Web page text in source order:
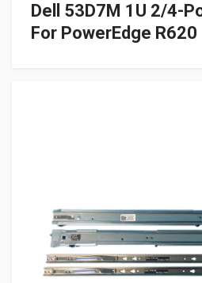
Dell 53D7M 1U 2/4-
For PowerEdge R620